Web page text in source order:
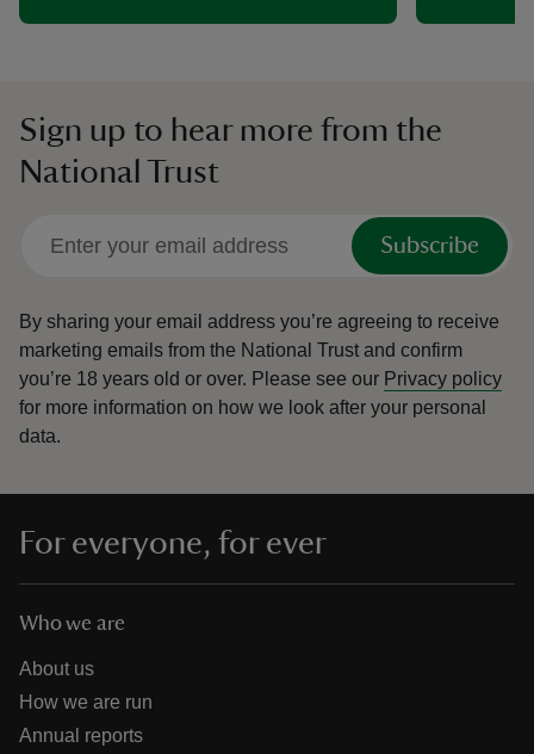
Sign up to hear more from the
National Trust
Subscribe
By sharing your email address you’re agreeing to receive
marketing emails from the National Trust and confirm
you’re 18 years old or over. Please see our Privacy policy
for more information on how we look after your personal
data.
For everyone, for ever
Who we are
About us
How we are run
Annual reports